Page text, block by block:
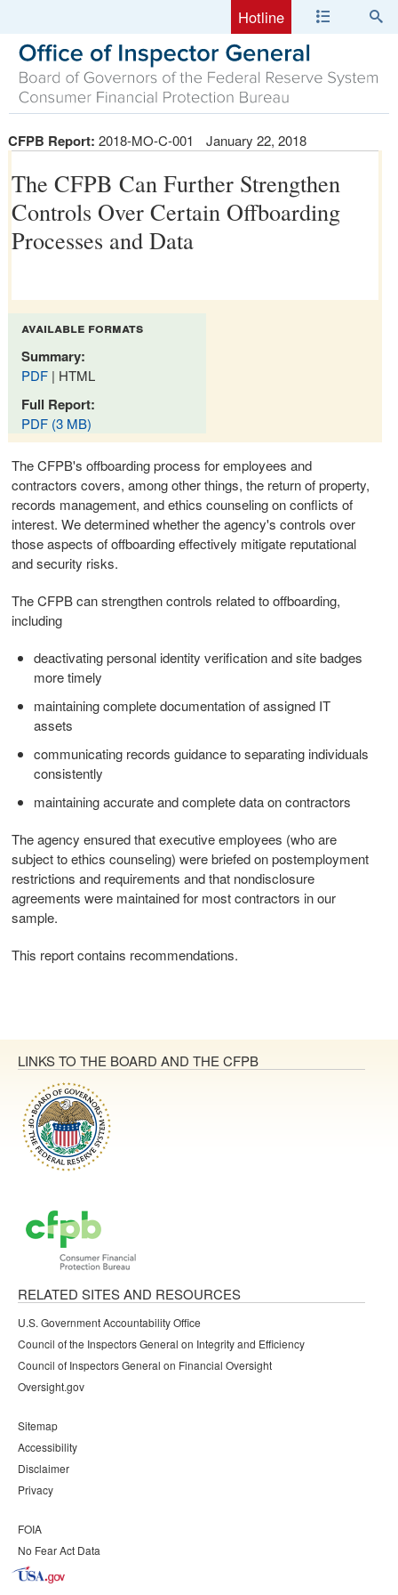
Hotline
CFPB Report: 2018-MO-C-001 January 22, 2018
The CFPB Can Further Strengthen
Controls Over Certain Offboarding
Processes and Data
available formats
Summary:
PDF | HTML
Full Report:
PDF (3 MB)
The CFPB's offboarding process for employees and
contractors covers, among other things, the return of property,
records management, and ethics counseling on conflicts of
interest. We determined whether the agency's controls over
those aspects of offboarding effectively mitigate reputational
and security risks.
The CFPB can strengthen controls related to offboarding,
including
deactivating personal identity verification and site badges
more timely
maintaining complete documentation of assigned IT
assets
communicating records guidance to separating individuals
consistently
maintaining accurate and complete data on contractors
The agency ensured that executive employees (who are
subject to ethics counseling) were briefed on postemployment
restrictions and requirements and that nondisclosure
agreements were maintained for most contractors in our
sample.
This report contains recommendations.
LINKS TO THE BOARD AND THE CFPB
RELATED SITES AND RESOURCES
U.S. Government Accountability Office
Council of the Inspectors General on Integrity and Efficiency
Council of Inspectors General on Financial Oversight
Oversight.gov
Sitemap
Accessibility
Disclaimer
Privacy
FOIA
No Fear Act Data